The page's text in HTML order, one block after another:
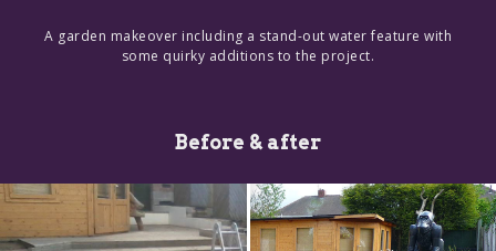
A garden makeover including a stand-out water feature with
some quirky additions to the project.
Before & after